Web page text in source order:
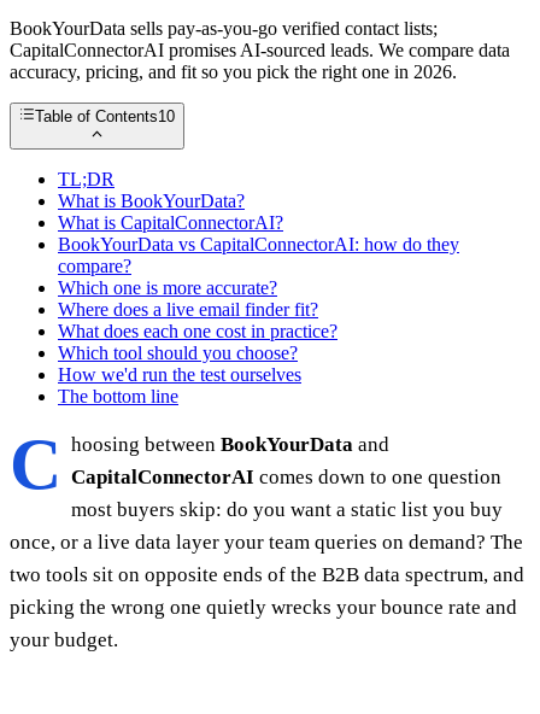
BookYourData sells pay-as-you-go verified contact lists;
CapitalConnectorAI promises AI-sourced leads. We compare data
accuracy, pricing, and fit so you pick the right one in 2026.
Table of Contents10
TL;DR
What is BookYourData?
What is CapitalConnectorAI?
BookYourData vs CapitalConnectorAI: how do they
compare?
Which one is more accurate?
Where does a live email finder fit?
What does each one cost in practice?
Which tool should you choose?
How we'd run the test ourselves
The bottom line
C hoosing between BookYourData and
CapitalConnectorAI comes down to one question
most buyers skip: do you want a static list you buy
once, or a live data layer your team queries on demand? The
two tools sit on opposite ends of the B2B data spectrum, and
picking the wrong one quietly wrecks your bounce rate and
your budget.